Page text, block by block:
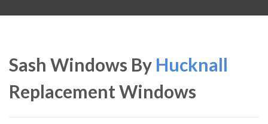
Sash Windows By Hucknall
Replacement Windows